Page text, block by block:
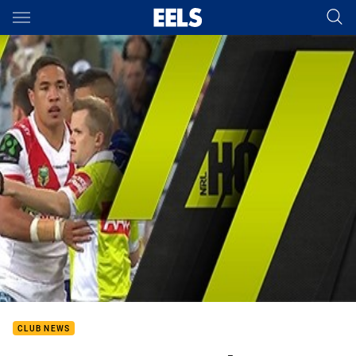
Main
You have skipped the navigation, tab for page content
CLUB NEWS